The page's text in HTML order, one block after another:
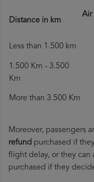
Distance in km
Air
Less than 1.500 km
1.500 Km - 3.500
Km
More than 3.500 Km
Moreover, passengers
refund purchased if
flight delay, or they can
purchased if they